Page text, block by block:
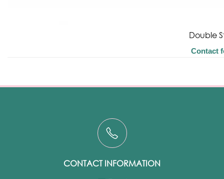
Double
Contact
CONTACT INFORMATION